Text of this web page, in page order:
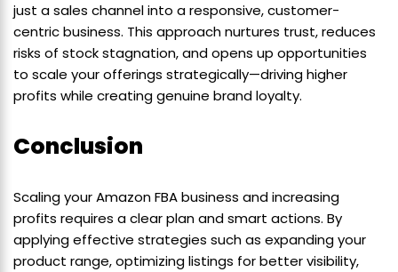
just a sales channel into a responsive, customer-
centric business. This approach nurtures trust, reduces
risks of stock stagnation, and opens up opportunities
to scale your offerings strategically—driving higher
profits while creating genuine brand loyalty.
Conclusion
Scaling your Amazon FBA business and increasing
profits requires a clear plan and smart actions. By
applying effective strategies such as expanding your
product range, optimizing listings for better visibility,